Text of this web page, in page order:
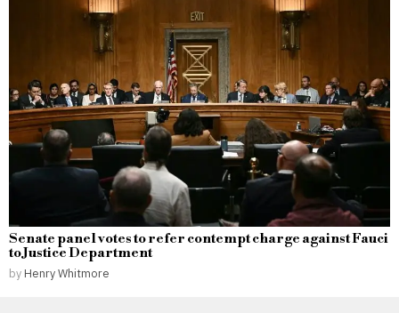
Senate panel votes to refer contempt charge against Fauci
to Justice Department
by Henry Whitmore